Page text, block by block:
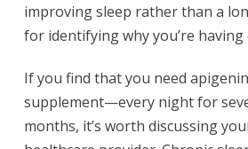
improving sleep rather than a
for identifying why you’re
If you find that you need
supplement—every night for
months, it’s worth discussing